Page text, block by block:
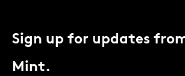
Sign up for updates
Mint.